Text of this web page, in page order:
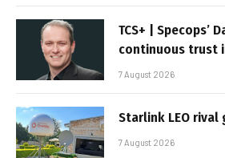
TCS+ | Specops’
continuous trust
7 August 2026
Starlink LEO
7 August 2026